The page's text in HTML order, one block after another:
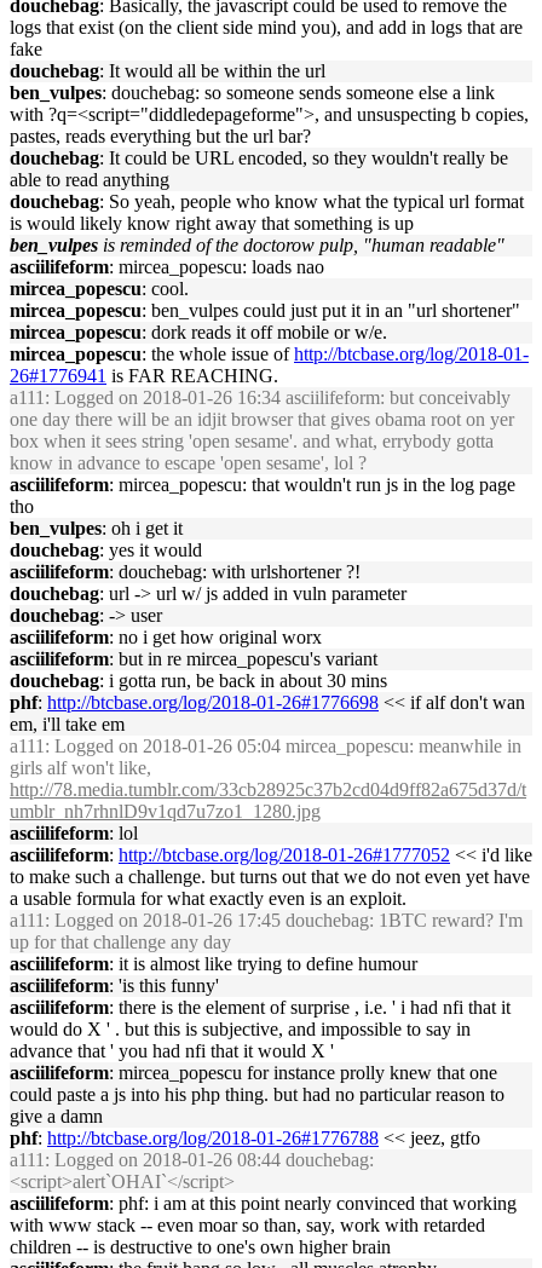
douchebag: Basically, the javascript could be used to remove the
logs that exist (on the client side mind you), and add in logs that are
fake
douchebag: It would all be within the url
ben_vulpes: douchebag: so someone sends someone else a link
with ?q=<script="diddledepageforme">, and unsuspecting b copies,
pastes, reads everything but the url bar?
douchebag: It could be URL encoded, so they wouldn't really be
able to read anything
douchebag: So yeah, people who know what the typical url format
is would likely know right away that something is up
ben_vulpes is reminded of the doctorow pulp, "human readable"
asciilifeform: mircea_popescu: loads nao
mircea_popescu: cool.
mircea_popescu: ben_vulpes could just put it in an "url shortener"
mircea_popescu: dork reads it off mobile or w/e.
mircea_popescu: the whole issue ofhttp://btcbase.org/log/2018-01-
26#1776941 is FAR REACHING.
a111 : Logged on 2018-01-26 16:34 asciilifeform: but conceivably
one day there will be an idjit browser that gives obama root on yer
box when it sees string 'open sesame'. and what, errybody gotta
know in advance to escape 'open sesame', lol ?
asciilifeform: mircea_popescu: that wouldn't run js in the log page
tho
ben_vulpes: oh i get it
douchebag: yes it would
asciilifeform: douchebag: with urlshortener ?!
douchebag: url -> url w/ js added in vuln parameter
douchebag: -> user
asciilifeform: no i get how original worx
asciilifeform: but in re mircea_popescu's variant
douchebag: i gotta run, be back in about 30 mins
phf: http://btcbase.org/log/2018-01-26#1776698 << if alf don't wan
em, i'll take em
a111 : Logged on 2018-01-26 05:04 mircea_popescu: meanwhile in
girls alf won't like,
http://78.media.tumblr.com/33cb28925c37b2cd04d9ff82a675d37d/t
umblr_nh7rhnlD9v1qd7u7zo1_1280.jpg
asciilifeform: lol
asciilifeform: http://btcbase.org/log/2018-01-26#1777052 << i'd like
to make such a challenge. but turns out that we do not even yet have
a usable formula for what exactly even is an exploit.
a111 : Logged on 2018-01-26 17:45 douchebag: 1BTC reward? I'm
up for that challenge any day
asciilifeform: it is almost like trying to define humour
asciilifeform: 'is this funny'
asciilifeform: there is the element of surprise , i.e. ' i had nfi that it
would do X ' . but this is subjective, and impossible to say in
advance that ' you had nfi that it would X '
asciilifeform: mircea_popescu for instance prolly knew that one
could paste a js into his php thing. but had no particular reason to
give a damn
phf: http://btcbase.org/log/2018-01-26#1776788 << jeez, gtfo
a111 : Logged on 2018-01-26 08:44 douchebag:
<script>alert`OHAI`</script>
asciilifeform: phf: i am at this point nearly convinced that working
with www stack -- even moar so than, say, work with retarded
children -- is destructive to one's own higher brain